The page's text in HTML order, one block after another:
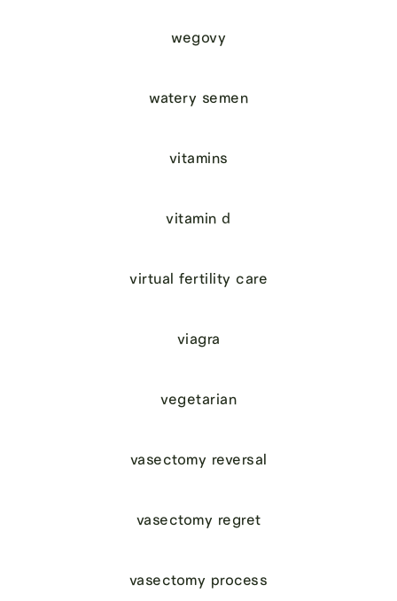
wegovy
watery semen
vitamins
vitamin d
virtual fertility care
viagra
vegetarian
vasectomy reversal
vasectomy regret
vasectomy process